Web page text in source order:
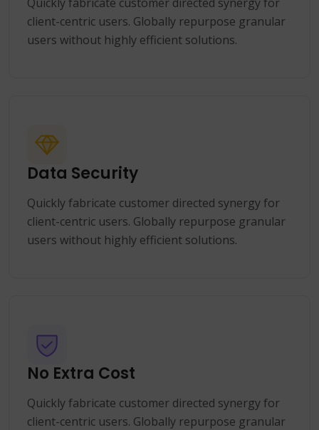
client-centric users. Globally repurpose granular
users without highly efficient solutions.
Data Security
Quickly fabricate customer directed synergy for
client-centric users. Globally repurpose granular
users without highly efficient solutions.
No Extra Cost
Quickly fabricate customer directed synergy for
client-centric users. Globally repurpose granular